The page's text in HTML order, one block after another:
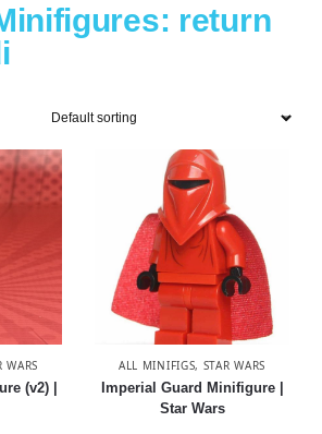
return
WARS
(v2) |
ALL MINIFIGS, STAR WARS
Imperial Guard Minifigure |
Star Wars